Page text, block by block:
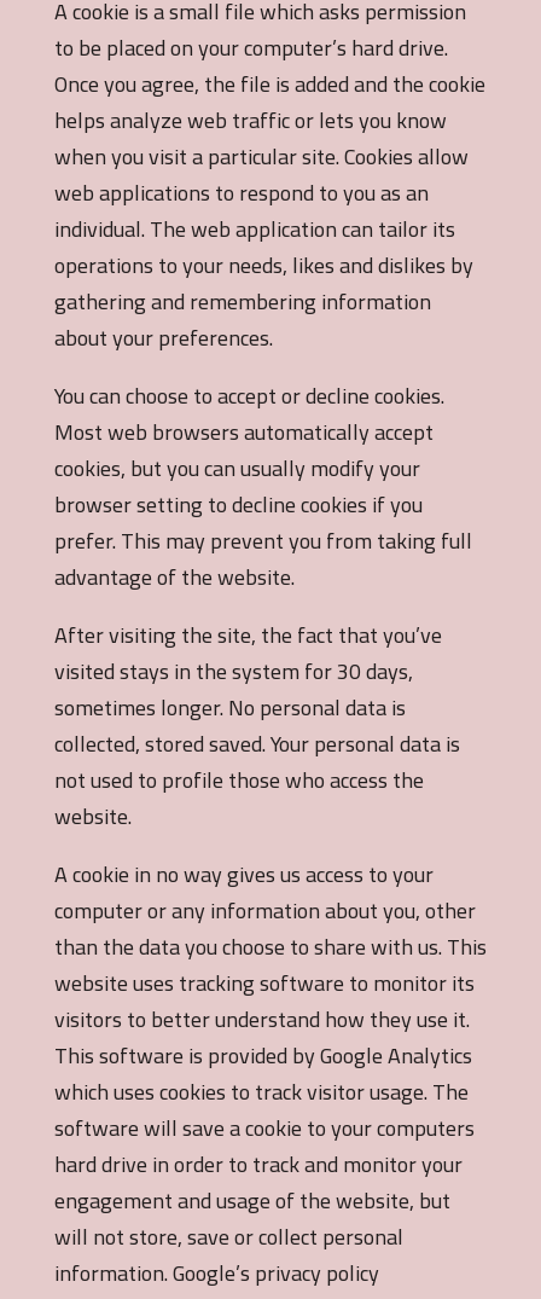
A cookie is a small file which asks permission
to be placed on your computer’s hard drive.
Once you agree, the file is added and the cookie
helps analyze web traffic or lets you know
when you visit a particular site. Cookies allow
web applications to respond to you as an
individual. The web application can tailor its
operations to your needs, likes and dislikes by
gathering and remembering information
about your preferences.
You can choose to accept or decline cookies.
Most web browsers automatically accept
cookies, but you can usually modify your
browser setting to decline cookies if you
prefer. This may prevent you from taking full
advantage of the website.
After visiting the site, the fact that you’ve
visited stays in the system for 30 days,
sometimes longer. No personal data is
collected, stored saved. Your personal data is
not used to profile those who access the
website.
A cookie in no way gives us access to your
computer or any information about you, other
than the data you choose to share with us. This
website uses tracking software to monitor its
visitors to better understand how they use it.
This software is provided by Google Analytics
which uses cookies to track visitor usage. The
software will save a cookie to your computers
hard drive in order to track and monitor your
engagement and usage of the website, but
will not store, save or collect personal
information. Google’s privacy policy